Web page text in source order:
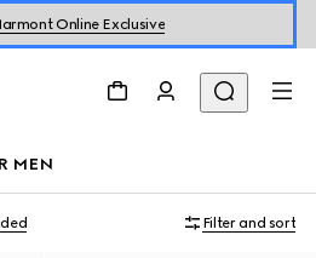
Online Exclusive
MEN
Filter and sort